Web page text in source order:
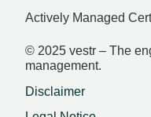
Actively Managed
© 2025 vestr – The
management.
Disclaimer